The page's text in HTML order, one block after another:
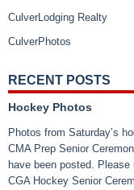
CulverLodging Realty
CulverPhotos
RECENT POSTS
Hockey Photos
Photos from Saturday’s
CMA Prep Senior
have been posted.
CGA Hockey Senior